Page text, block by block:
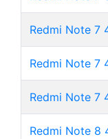
Redmi Note 7
Redmi Note 7
Redmi Note 7
Redmi Note 8